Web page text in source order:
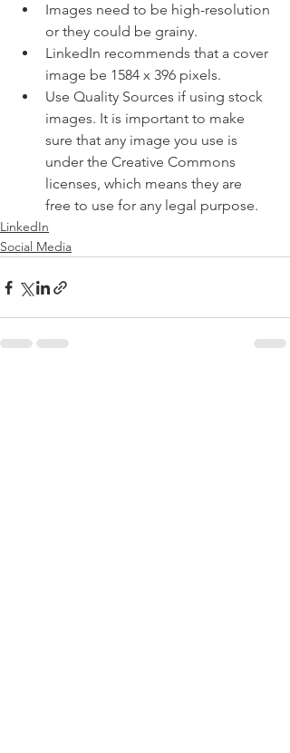
Images need to be high-resolution
or they could be grainy.
LinkedIn recommends that a cover
image be 1584 x 396 pixels.
Use Quality Sources if using stock
images. It is important to make
sure that any image you use is
under the Creative Commons
licenses, which means they are
free to use for any legal purpose.
LinkedIn
Social Media